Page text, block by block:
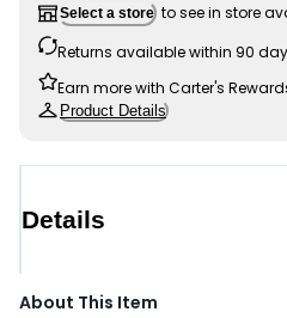
Select a store to see in store
Returns available within 90
Earn more with Carter's
Product Details
Details
About This Item